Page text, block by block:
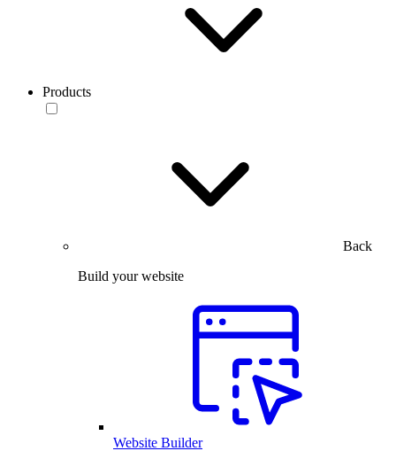
Products
Back
Build your website
Website Builder